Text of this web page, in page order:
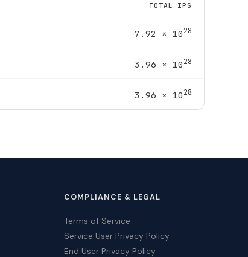
TOTAL IPS
7.92 × 1028
3.96 × 1028
3.96 × 1028
COMPLIANCE & LEGAL
Terms of Service
Service User Privacy Policy
End User Privacy Policy